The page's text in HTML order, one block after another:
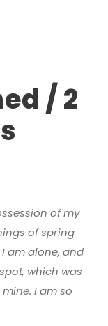
/ 2
of my
of spring
am alone, and
which was
I am so